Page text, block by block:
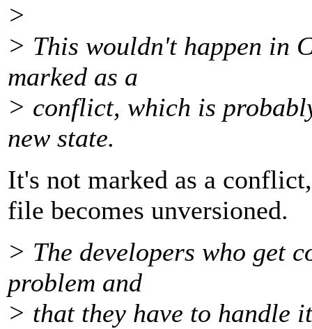
>
> This wouldn't happen in
marked as a
> conflict, which is
new state.
It's not marked as a
file becomes unversioned.
> The developers who get
problem and
> that they have to handle